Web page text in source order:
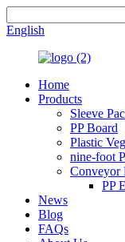
English
Home
Products
Sleeve
PP Board
Plastic
nine-foot
Conveyor
PP
News
Blog
FAQs